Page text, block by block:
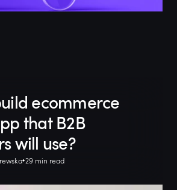
ecommerce
that B2B
will use?
29 min read